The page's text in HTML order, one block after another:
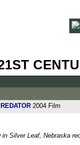
2004 Film
Silver Leaf, Nebraska